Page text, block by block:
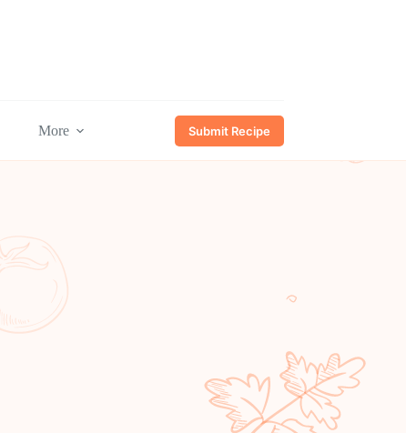
More Submit Recipe